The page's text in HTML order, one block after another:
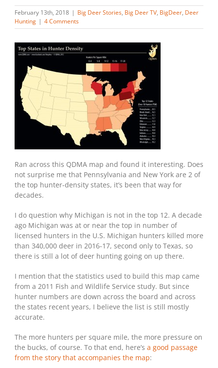
February 13th, 2018 | Big Deer Stories, Big Deer TV, BigDeer, Deer
Hunting | 4 Comments
Ran across this QDMA map and found it interesting. Does
not surprise me that Pennsylvania and New York are 2 of
the top hunter-density states, it’s been that way for
decades.
I do question why Michigan is not in the top 12. A decade
ago Michigan was at or near the top in number of
licensed hunters in the U.S. Michigan hunters killed more
than 340,000 deer in 2016-17, second only to Texas, so
there is still a lot of deer hunting going on up there.
I mention that the statistics used to build this map came
from a 2011 Fish and Wildlife Service study. But since
hunter numbers are down across the board and across
the states recent years, I believe the list is still mostly
accurate.
The more hunters per square mile, the more pressure on
the bucks, of course. To that end, here’s a good passage
from the story that accompanies the map: